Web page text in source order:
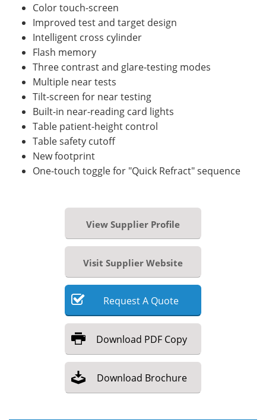
Color touch-screen
Improved test and target design
Intelligent cross cylinder
Flash memory
Three contrast and glare-testing modes
Multiple near tests
Tilt-screen for near testing
Built-in near-reading card lights
Table patient-height control
Table safety cutoff
New footprint
One-touch toggle for "Quick Refract" sequence
View Supplier Profile
Visit Supplier Website
RequestA Quote
Download PDF Copy
Download Brochure